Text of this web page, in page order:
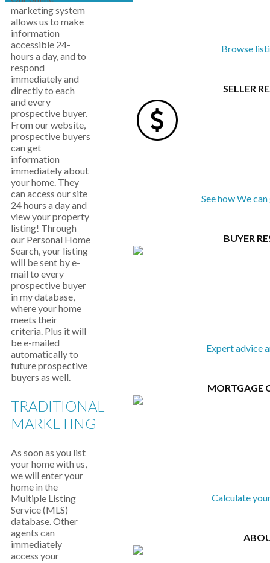
Browse
SELLER
See how We
BUYER
Expert advice
MORTGAGE
Calculate
marketing system
allows us to make
information
accessible 24-
hours a day, and to
respond
immediately and
directly to each
and every
prospective buyer.
From our website,
prospective buyers
can get
information
immediately about
your home. They
can access our site
24 hours a day and
view your property
listing! Through
our Personal Home
Search, your listing
will be sent by e-
mail to every
prospective buyer
in my database,
where your home
meets their
criteria. Plus it will
be e-mailed
automatically to
future prospective
buyers as well.
TRADITIONAL
MARKETING
As soon as you list
your home with us,
we will enter your
home in the
Multiple Listing
Service (MLS)
database. Other
agents can
immediately
access your